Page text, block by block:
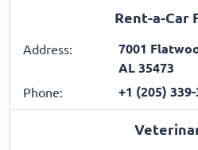
Rent-a-Car
Address:
7001
AL 35473
Phone: +1 (205) 339-